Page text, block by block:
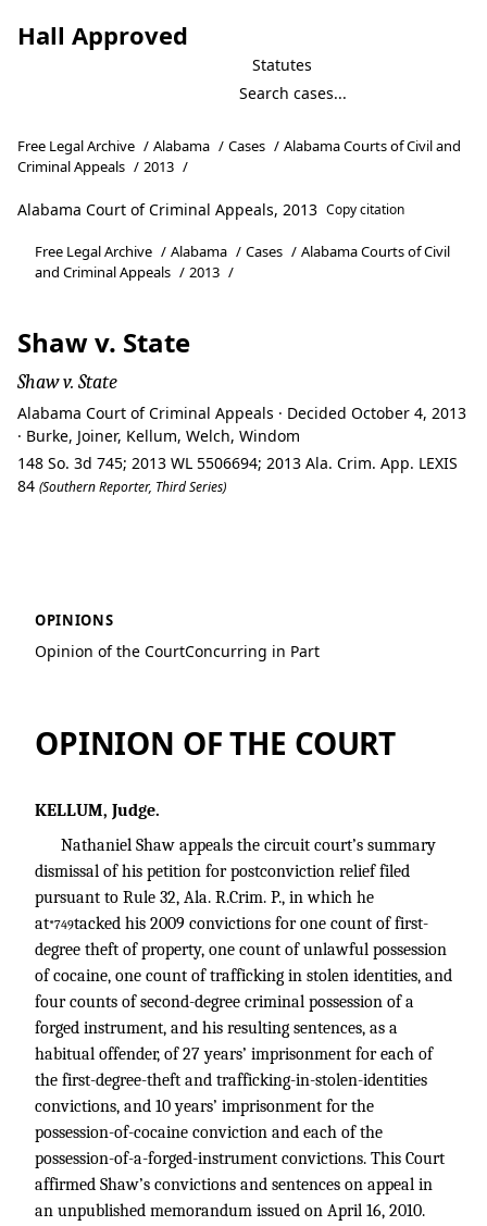
Hall Approved
Statutes
Free Legal Archive / Alabama / Cases / Alabama Courts of Civil and
Criminal Appeals / 2013 /
Alabama Court of Criminal Appeals, 2013 Copy citation
Free Legal Archive / Alabama / Cases / Alabama Courts of Civil
and Criminal Appeals / 2013 /
Shaw v. State
Shaw v. State
Alabama Court of Criminal Appeals · Decided October 4, 2013
· Burke, Joiner, Kellum, Welch, Windom
148 So. 3d 745; 2013 WL 5506694; 2013 Ala. Crim. App. LEXIS
84 (Southern Reporter, Third Series)
OPINIONS
Opinion of the CourtConcurring in Part
OPINION OF THE COURT
KELLUM, Judge.
Nathaniel Shaw appeals the circuit court’s summary
dismissal of his petition for postconviction relief filed
pursuant to Rule 32, Ala. R.Crim. P., in which he
at*749tacked his 2009 convictions for one count of first-
degree theft of property, one count of unlawful possession
of cocaine, one count of trafficking in stolen identities, and
four counts of second-degree criminal possession of a
forged instrument, and his resulting sentences, as a
habitual offender, of 27 years’ imprisonment for each of
the first-degree-theft and trafficking-in-stolen-identities
convictions, and 10 years’ imprisonment for the
possession-of-cocaine conviction and each of the
possession-of-a-forged-instrument convictions. This Court
affirmed Shaw’s convictions and sentences on appeal in
an unpublished memorandum issued on April 16, 2010.